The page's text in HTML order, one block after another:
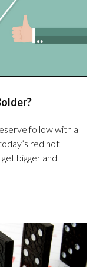
follow with a
red hot
bigger and